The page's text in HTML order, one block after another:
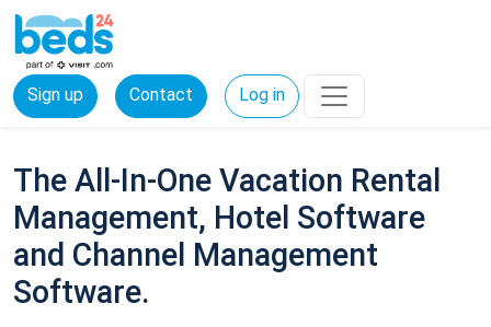
Sign up Contact Log in
The All-In-One Vacation Rental
Management, Hotel Software
and Channel Management
Software.